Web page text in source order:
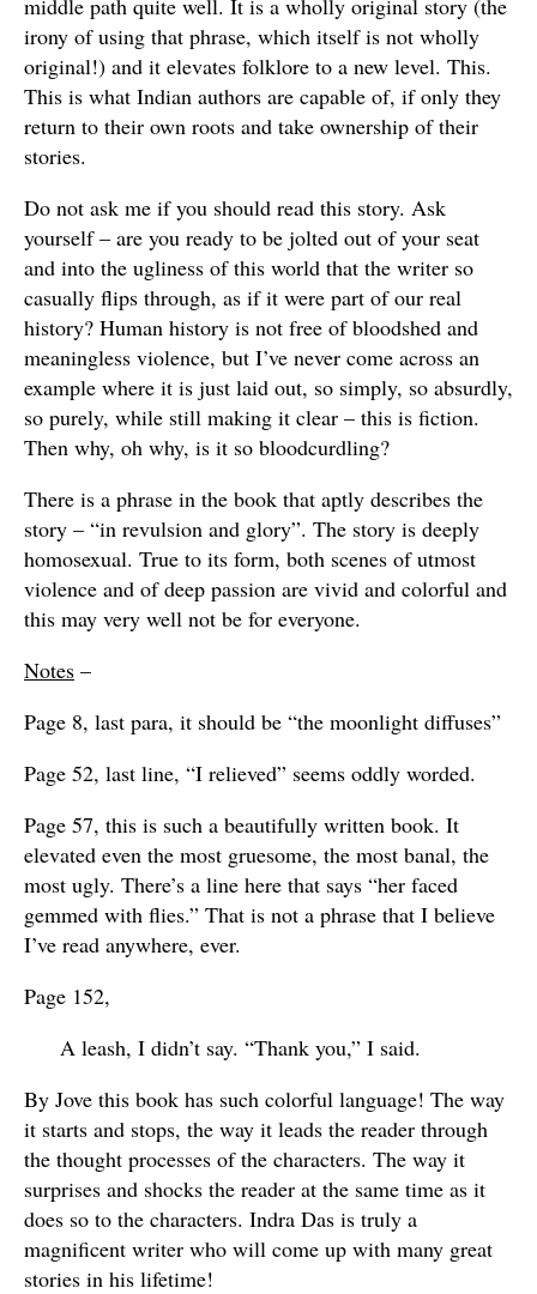
middle path quite well. It is a wholly original story (the
irony of using that phrase, which itself is not wholly
original!) and it elevates folklore to a new level. This.
This is what Indian authors are capable of, if only they
return to their own roots and take ownership of their
stories.
Do not ask me if you should read this story. Ask
yourself – are you ready to be jolted out of your seat
and into the ugliness of this world that the writer so
casually flips through, as if it were part of our real
history? Human history is not free of bloodshed and
meaningless violence, but I’ve never come across an
example where it is just laid out, so simply, so absurdly,
so purely, while still making it clear – this is fiction.
Then why, oh why, is it so bloodcurdling?
There is a phrase in the book that aptly describes the
story – “in revulsion and glory”. The story is deeply
homosexual. True to its form, both scenes of utmost
violence and of deep passion are vivid and colorful and
this may very well not be for everyone.
Notes –
Page 8, last para, it should be “the moonlight diffuses”
Page 52, last line, “I relieved” seems oddly worded.
Page 57, this is such a beautifully written book. It
elevated even the most gruesome, the most banal, the
most ugly. There’s a line here that says “her faced
gemmed with flies.” That is not a phrase that I believe
I’ve read anywhere, ever.
Page 152,
A leash, I didn’t say. “Thank you,” I said.
By Jove this book has such colorful language! The way
it starts and stops, the way it leads the reader through
the thought processes of the characters. The way it
surprises and shocks the reader at the same time as it
does so to the characters. Indra Das is truly a
magnificent writer who will come up with many great
stories in his lifetime!